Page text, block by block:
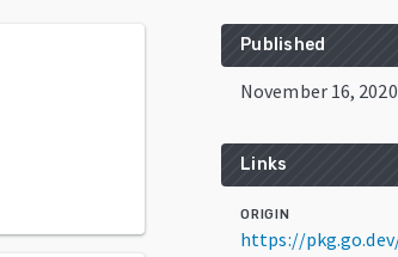
Published
November 16, 2020
Links
ORIGIN